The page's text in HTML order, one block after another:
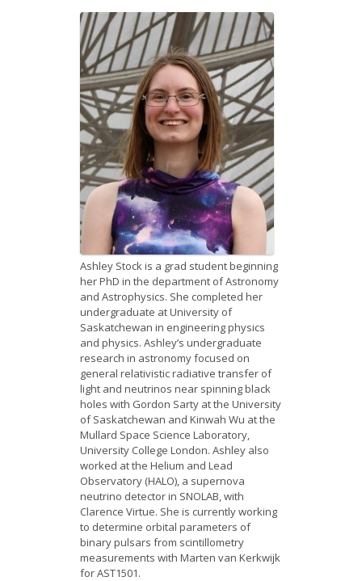
News
Opportunities
Visitors
Contact Us
Ashley Stock is a grad student beginning
her PhD in the department of Astronomy
and Astrophysics. She completed her
undergraduate at University of
Saskatchewan in engineering physics
and physics. Ashley’s undergraduate
research in astronomy focused on
general relativistic radiative transfer of
light and neutrinos near spinning black
holes with Gordon Sarty at the University
of Saskatchewan and Kinwah Wu at the
Mullard Space Science Laboratory,
University College London. Ashley also
worked at the Helium and Lead
Observatory (HALO), a supernova
neutrino detector in SNOLAB, with
Clarence Virtue. She is currently working
to determine orbital parameters of
binary pulsars from scintillometry
measurements with Marten van Kerkwijk
for AST1501.